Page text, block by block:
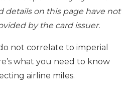
details on this page have not
by the card issuer.
not correlate to imperial
what you need to know
airline miles.